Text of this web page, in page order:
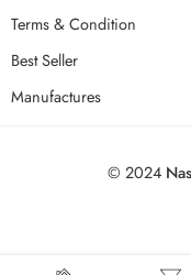
Terms & Condition
Best Seller
Manufactures
© 2024